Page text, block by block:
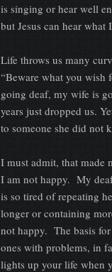
is singing or hear well
but Jesus can hear
Life throws us many
“Beware what you
going deaf, my wife is
years just dropped us.
to someone she did not
I must admit, that made
I am not happy. My
is so tired of repeating
longer or containing
not happy. The basis
ones with problems, in
lights up your life when